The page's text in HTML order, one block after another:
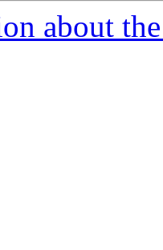
about